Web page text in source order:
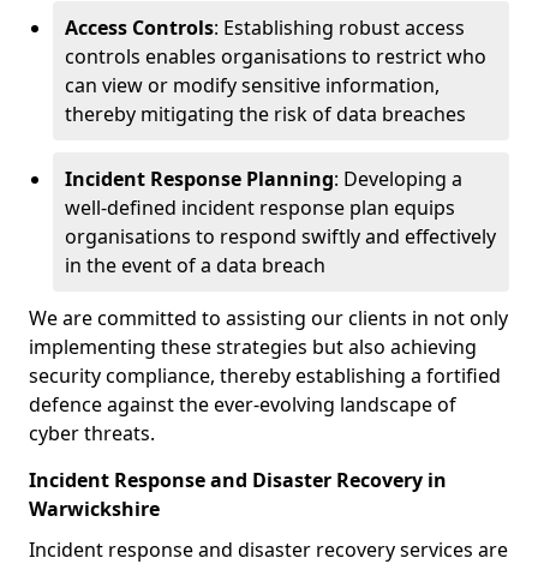
Access Controls: Establishing robust access
controls enables organisations to restrict who
can view or modify sensitive information,
thereby mitigating the risk of data breaches
Incident Response Planning: Developing a
well-defined incident response plan equips
organisations to respond swiftly and effectively
in the event of a data breach
We are committed to assisting our clients in not only
implementing these strategies but also achieving
security compliance, thereby establishing a fortified
defence against the ever-evolving landscape of
cyber threats.
Incident Response and Disaster Recovery in
Warwickshire
Incident response and disaster recovery services are